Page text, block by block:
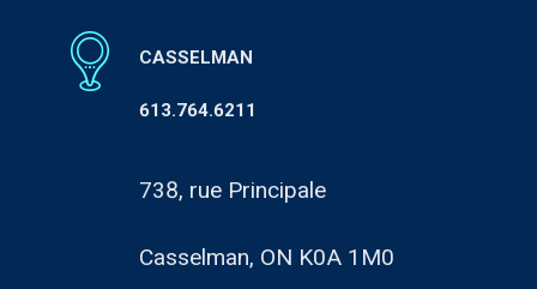
CASSELMAN
613.764.6211
738, rue Principale
Casselman, ON K0A 1M0